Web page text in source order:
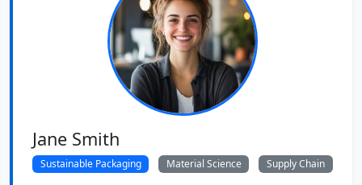
Jane Smith
Sustainable Packaging Material Science Supply Chain